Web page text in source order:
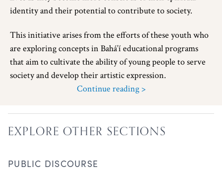
identity and their potential to contribute to society.
This initiative arises from the efforts of these youth who
are exploring concepts in Bahá’í educational programs
that aim to cultivate the ability of young people to serve
society and develop their artistic expression.
Continue reading >
EXPLORE OTHER SECTIONS
PUBLIC DISCOURSE